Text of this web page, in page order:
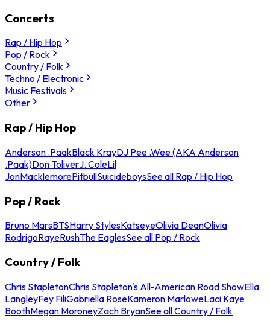
Concerts
Rap / Hip Hop
Pop / Rock
Country / Folk
Techno / Electronic
Music Festivals
Other
Rap / Hip Hop
Anderson .PaakBlack KrayDJ Pee .Wee (AKA Anderson
.Paak)Don ToliverJ. ColeLil
JonMacklemorePitbullSuicideboysSee all Rap / Hip Hop
Pop / Rock
Bruno MarsBTSHarry StylesKatseyeOlivia DeanOlivia
RodrigoRayeRushThe EaglesSee all Pop / Rock
Country / Folk
Chris StapletonChris Stapleton's All-American Road ShowElla
LangleyFey FiliGabriella RoseKameron MarloweLaci Kaye
BoothMegan MoroneyZach BryanSee all Country / Folk